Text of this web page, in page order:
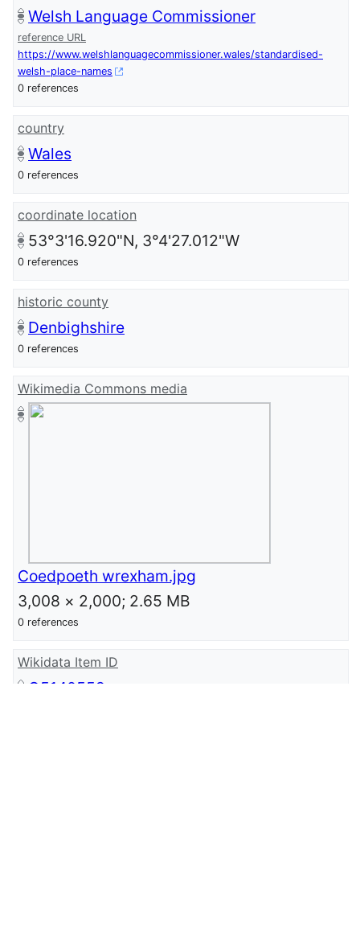
Welsh Language Commissioner
reference URL
https://www.welshlanguagecommissioner.wales/standardised-
welsh-place-names
0 references
country
Wales
0 references
coordinate location
53°3'16.920"N, 3°4'27.012"W
0 references
historic county
Denbighshire
0 references
Wikimedia Commons media
Coedpoeth wrexham.jpg
3,008 × 2,000; 2.65 MB
0 references
Wikidata Item ID
Q5140559